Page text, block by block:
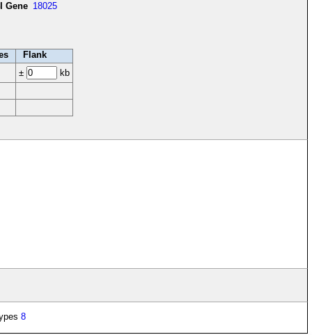
Gene 18025
Flank
±
kb
8